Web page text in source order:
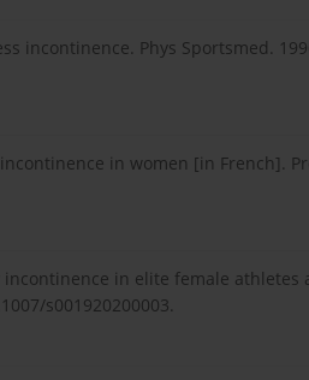
incontinence. Phys Sportsmed.
in women [in French].
incontinence in elite female athletes
s001920200003.